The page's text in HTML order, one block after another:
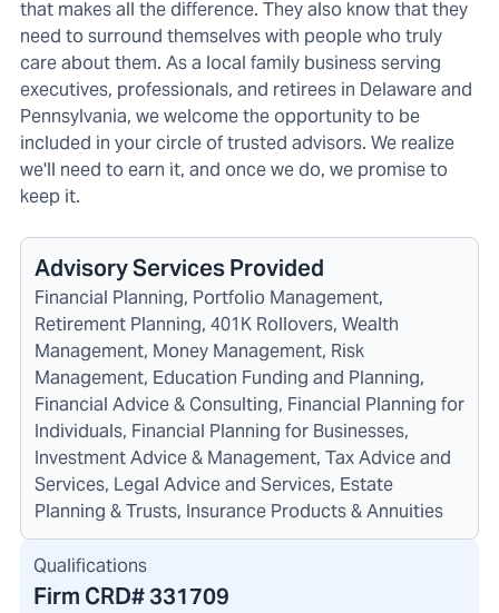
that makes all the difference. They also know that they
need to surround themselves with people who truly
care about them. As a local family business serving
executives, professionals, and retirees in Delaware and
Pennsylvania, we welcome the opportunity to be
included in your circle of trusted advisors. We realize
we'll need to earn it, and once we do, we promise to
keep it.
Advisory Services Provided
Financial Planning, Portfolio Management,
Retirement Planning, 401K Rollovers, Wealth
Management, Money Management, Risk
Management, Education Funding and Planning,
Financial Advice & Consulting, Financial Planning for
Individuals, Financial Planning for Businesses,
Investment Advice & Management, Tax Advice and
Services, Legal Advice and Services, Estate
Planning & Trusts, Insurance Products & Annuities
Qualifications
Firm CRD#331709